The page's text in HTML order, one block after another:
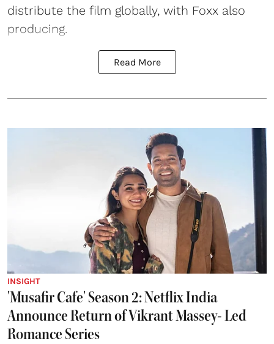
distribute the film globally, with Foxx also
producing.
Read More
INSIGHT
'Musafir Cafe' Season 2: Netflix India
Announce Return of Vikrant Massey- Led
Romance Series